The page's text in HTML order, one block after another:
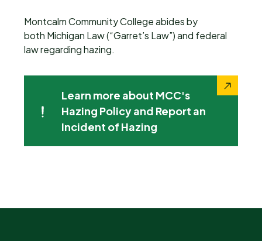
Montcalm Community College abides by
both Michigan Law (“Garret’s Law”) and federal
law regarding hazing.
Learn more about MCC's
Hazing Policy and Report an
Incident of Hazing